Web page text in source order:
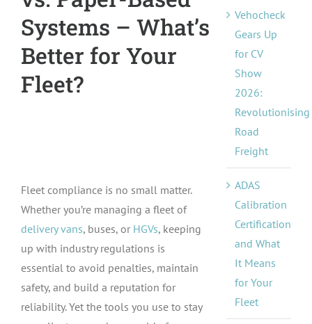
Systems – What’s
Better for Your
Fleet?
Fleet compliance is no small matter.
Whether you’re managing a fleet of
delivery vans, buses, or HGVs, keeping
up with industry regulations is
essential to avoid penalties, maintain
safety, and build a reputation for
reliability. Yet the tools you use to stay
Vehocheck
Gears Up
for CV
Show
2026:
Revolutionising
Road
Freight
ADAS
Calibration
Certification
and What
It Means
for Your
Fleet